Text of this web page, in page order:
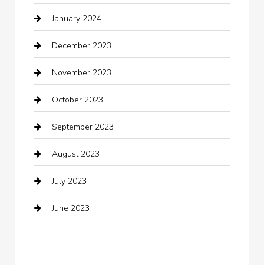
Clothing
clothing store
Cocktail
Coffee Shop
Communication and Technology
Community
Computer and Internet
Computer Consultant
January 2024
December 2023
November 2023
October 2023
September 2023
August 2023
July 2023
June 2023